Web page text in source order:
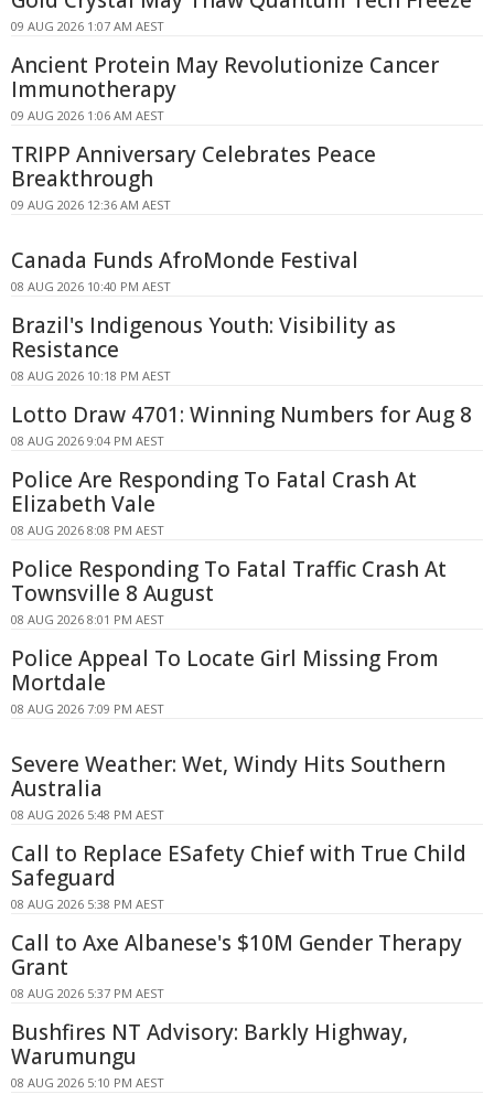
09 AUG 2026 1:07 AM AEST
Ancient Protein May Revolutionize Cancer
Immunotherapy
09 AUG 2026 1:06 AM AEST
TRIPP Anniversary Celebrates Peace
Breakthrough
09 AUG 2026 12:36 AM AEST
Canada Funds AfroMonde Festival
08 AUG 2026 10:40 PM AEST
Brazil's Indigenous Youth: Visibility as
Resistance
08 AUG 2026 10:18 PM AEST
Lotto Draw 4701: Winning Numbers for Aug 8
08 AUG 2026 9:04 PM AEST
Police Are Responding To Fatal Crash At
Elizabeth Vale
08 AUG 2026 8:08 PM AEST
Police Responding To Fatal Traffic Crash At
Townsville 8 August
08 AUG 2026 8:01 PM AEST
Police Appeal To Locate Girl Missing From
Mortdale
08 AUG 2026 7:09 PM AEST
Severe Weather: Wet, Windy Hits Southern
Australia
08 AUG 2026 5:48 PM AEST
Call to Replace ESafety Chief with True Child
Safeguard
08 AUG 2026 5:38 PM AEST
Call to Axe Albanese's $10M Gender Therapy
Grant
08 AUG 2026 5:37 PM AEST
Bushfires NT Advisory: Barkly Highway,
Warumungu
08 AUG 2026 5:10 PM AEST